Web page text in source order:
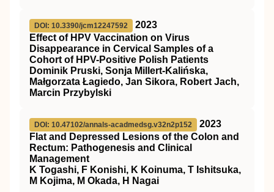
DOI: 10.3390/jcm12247592
2023
Effect of HPV Vaccination on Virus
Disappearance in Cervical Samples of a
Cohort of HPV-Positive Polish Patients
Dominik Pruski, Sonja Millert-Kalińska,
Małgorzata Łagiedo, Jan Sikora, Robert Jach,
Marcin Przybylski
DOI: 10.47102/annals-acadmedsg.v32n2p152
2023
Flat and Depressed Lesions of the Colon and
Rectum: Pathogenesis and Clinical
Management
K Togashi, F Konishi, K Koinuma, T Ishitsuka,
M Kojima, M Okada, H Nagai